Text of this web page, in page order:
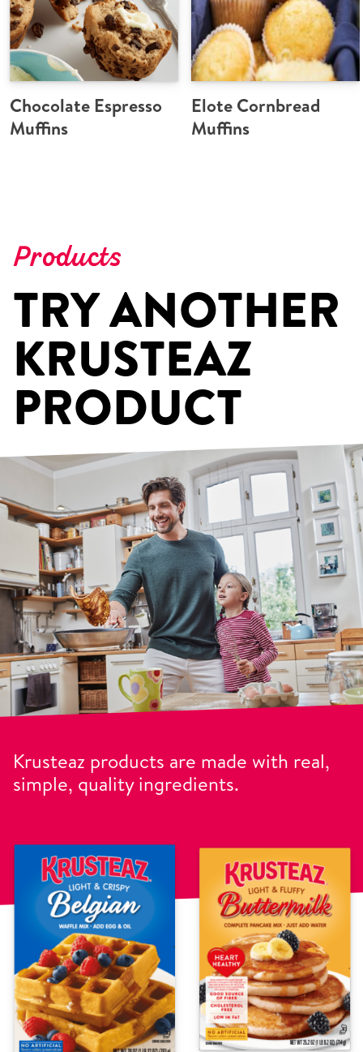
Chocolate Espresso
Muffins
Elote Cornbread
Muffins
Products
TRY ANOTHER
KRUSTEAZ
PRODUCT
Krusteaz products are made with real,
simple, quality ingredients.